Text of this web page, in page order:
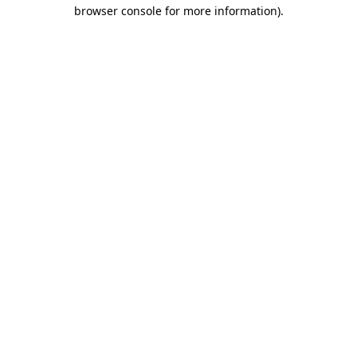
browser console for more information).